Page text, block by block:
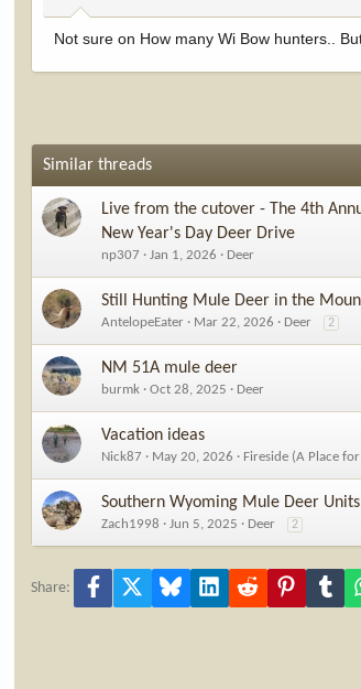
Not sure on How many Wi Bow hunters..
Similar threads
Live from the cutover - The 4th
New Year's Day Deer Drive
np307 Jan 1, 2026 Deer
Still Hunting Mule Deer in the
AntelopeEater Mar 22, 2026 Deer 2
NM 51A mule deer
burmk Oct 28, 2025 Deer
Vacation ideas
Nick87 May 20, 2026 Fireside (A Place
Southern Wyoming Mule Deer
Zach1998 Jun 5, 2025 Deer 2
Share: Facebook Bluesky LinkedInReddit Pinterest